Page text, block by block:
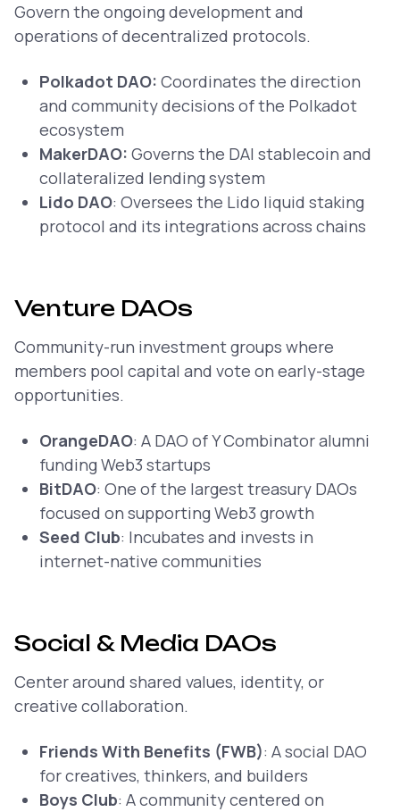
Govern the ongoing development and
operations of decentralized protocols.
Polkadot DAO: Coordinates the direction
and community decisions of the Polkadot
ecosystem
MakerDAO: Governs the DAI stablecoin and
collateralized lending system
Lido DAO: Oversees the Lido liquid staking
protocol and its integrations across chains
Venture DAOs
Community-run investment groups where
members pool capital and vote on early-stage
opportunities.
OrangeDAO: A DAO of Y Combinator alumni
funding Web3 startups
BitDAO: One of the largest treasury DAOs
focused on supporting Web3 growth
Seed Club: Incubates and invests in
internet-native communities
Social & Media DAOs
Center around shared values, identity, or
creative collaboration.
Friends With Benefits (FWB): A social DAO
for creatives, thinkers, and builders
Boys Club: A community centered on